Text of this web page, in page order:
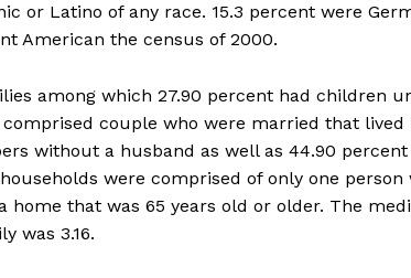
or Latino of any race. 15.3 percent were
American the census of 2000.
among which 27.90 percent had children
couple who were married that lived
without a husband as well as 44.90
were comprised of only one person
home that was 65 years old or older. The
was 3.16.